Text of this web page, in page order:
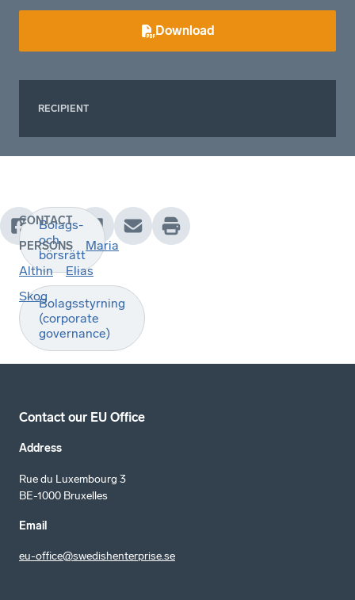
Download
RECIPIENT
Bolags-
och
börsrätt
Bolagsstyrning
(corporate
governance)
CONTACT
PERSONS
Maria
Althin
Elias
Skog
Contact our EU Office
Address
Rue du Luxembourg 3
BE-1000 Bruxelles
Email
eu-office@swedishenterprise.se